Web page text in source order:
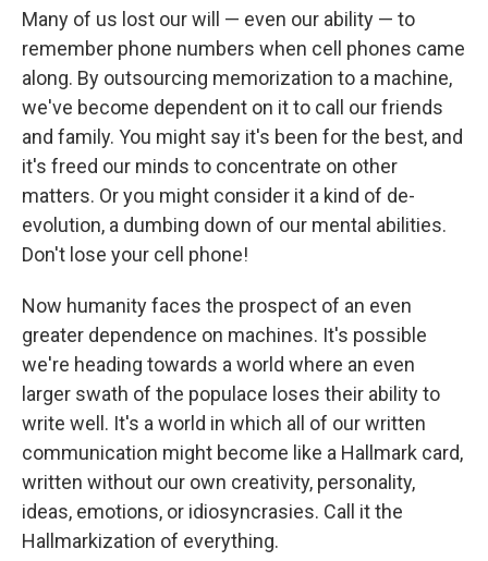
Many of us lost our will — even our ability — to
remember phone numbers when cell phones came
along. By outsourcing memorization to a machine,
we've become dependent on it to call our friends
and family. You might say it's been for the best, and
it's freed our minds to concentrate on other
matters. Or you might consider it a kind of de-
evolution, a dumbing down of our mental abilities.
Don't lose your cell phone!
Now humanity faces the prospect of an even
greater dependence on machines. It's possible
we're heading towards a world where an even
larger swath of the populace loses their ability to
write well. It's a world in which all of our written
communication might become like a Hallmark card,
written without our own creativity, personality,
ideas, emotions, or idiosyncrasies. Call it the
Hallmarkization of everything.